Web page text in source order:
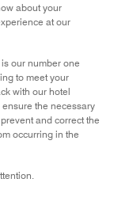
about your
at our
our number one
to meet your
with our hotel
the necessary
and correct the
occurring in the